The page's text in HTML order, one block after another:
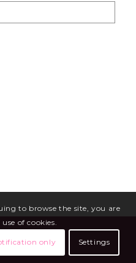
to browse the site, you are
of cookies.
only Settings